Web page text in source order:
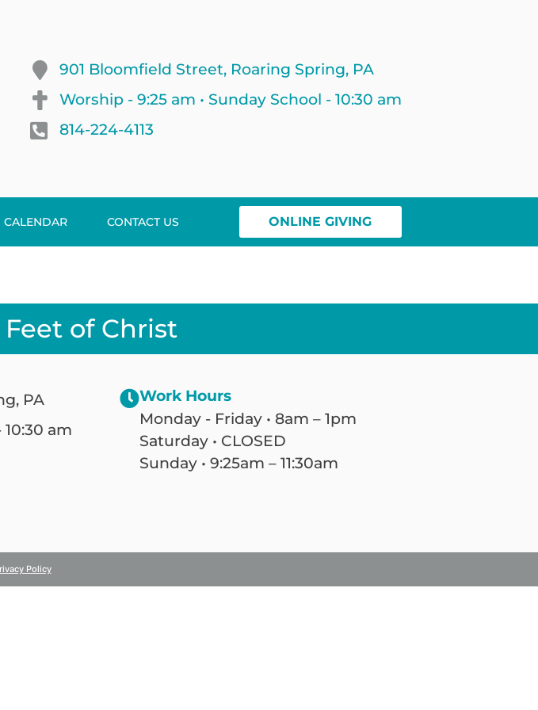
901 Bloomfield Street, Roaring Spring, PA
Worship - 9:25 am • Sunday School - 10:30 am
814-224-4113
CALENDAR CONTACT US ONLINE GIVING
of Christ
PA
am
Work Hours
Monday - Friday • 8am – 1pm
Saturday • CLOSED
Sunday • 9:25am – 11:30am
Policy